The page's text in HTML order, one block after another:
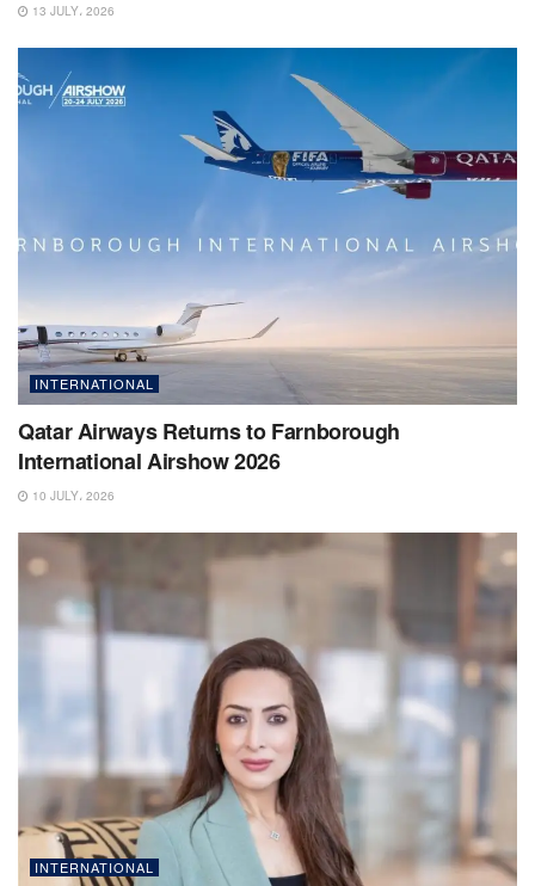
13 JULY، 2026
INTERNATIONAL
Qatar Airways Returns to Farnborough
International Airshow 2026
10 JULY، 2026
INTERNATIONAL